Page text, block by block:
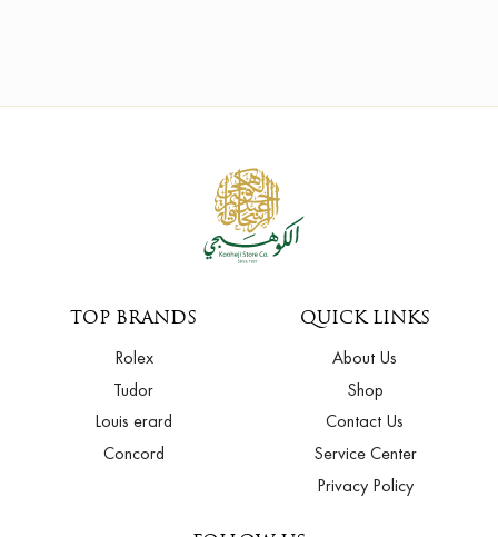
TOP BRANDS
Rolex
Tudor
Louis erard
Concord
QUICK LINKS
About Us
Shop
Contact Us
Service Center
Privacy Policy